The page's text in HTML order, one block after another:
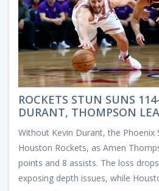
ROCKETS STUN SUNS
DURANT, THOMPSON
Without Kevin Durant, the Phoenix
Houston Rockets, as Amen
points and 8 assists. The loss
exposing depth issues, while